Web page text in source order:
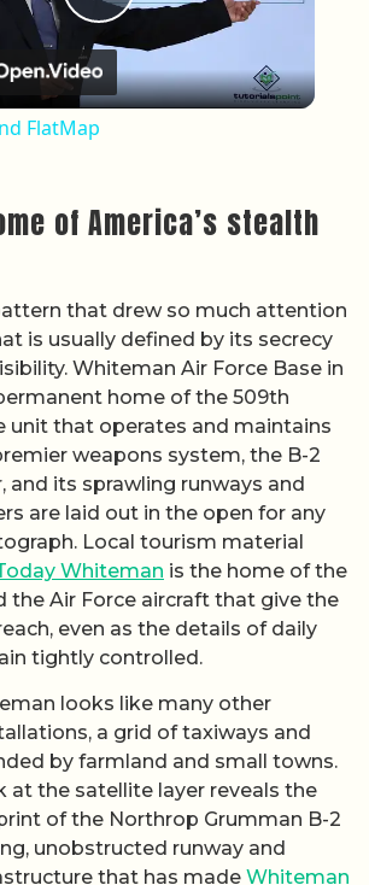
Play Video
FlatMap
of America’s stealth
that drew so much attention
is usually defined by its secrecy
Whiteman Air Force Base in
home of the 509th
unit that operates and maintains
weapons system, the B-2
and its sprawling runways and
are laid out in the open for any
Local tourism material
Whiteman is the home of the
the Air Force aircraft that give the
even as the details of daily
tightly controlled.
looks like many other
a grid of taxiways and
by farmland and small towns.
at the satellite layer reveals the
of the Northrop Grumman B-2
unobstructed runway and
that has made Whiteman